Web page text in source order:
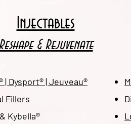
Injectables
& Rejuvenate
| Dysport® | Jeuveau®
Fillers
Kybella®